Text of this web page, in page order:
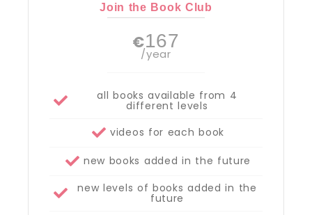
Join the Book Club
€167
/year
all books available from 4
different levels
videos for each book
new books added in the future
new levels of books added in the
future